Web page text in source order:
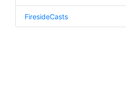
FiresideCasts